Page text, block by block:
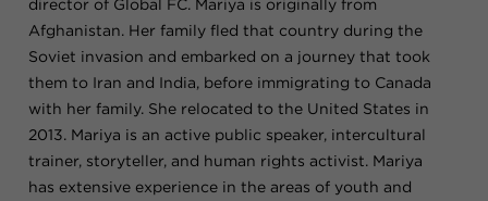
director of Global FC. Mariya is originally from
Afghanistan. Her family fled that country during the
Soviet invasion and embarked on a journey that took
them to Iran and India, before immigrating to Canada
with her family. She relocated to the United States in
2013. Mariya is an active public speaker, intercultural
trainer, storyteller, and human rights activist. Mariya
has extensive experience in the areas of youth and